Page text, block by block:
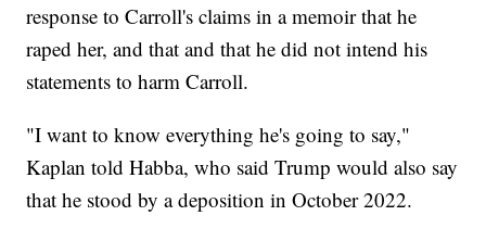
response to Carroll's claims in a memoir that he
raped her, and that and that he did not intend his
statements to harm Carroll.
"I want to know everything he's going to say,"
Kaplan told Habba, who said Trump would also say
that he stood by a deposition in October 2022.